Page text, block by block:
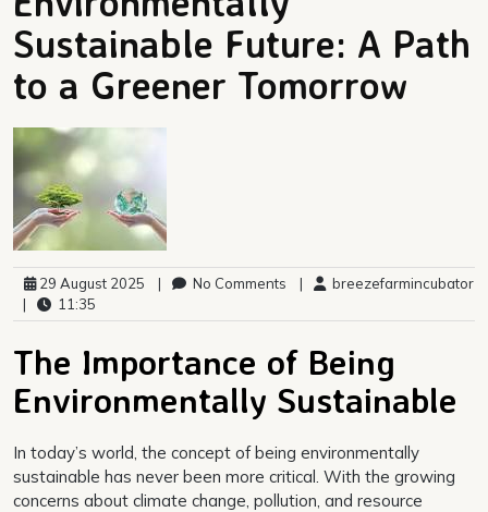
Sustainable Future: A Path
to a Greener Tomorrow
29 August 2025 | No Comments |
breezefarmincubator
|
11:35
The Importance of Being
Environmentally Sustainable
In today’s world, the concept of being environmentally
sustainable has never been more critical. With the growing
concerns about climate change, pollution, and resource